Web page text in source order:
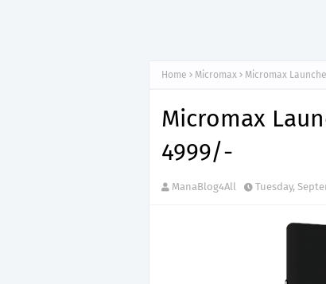
Home Micromax Micromax
Micromax
4999/-
ManaBlog4All Tuesday,